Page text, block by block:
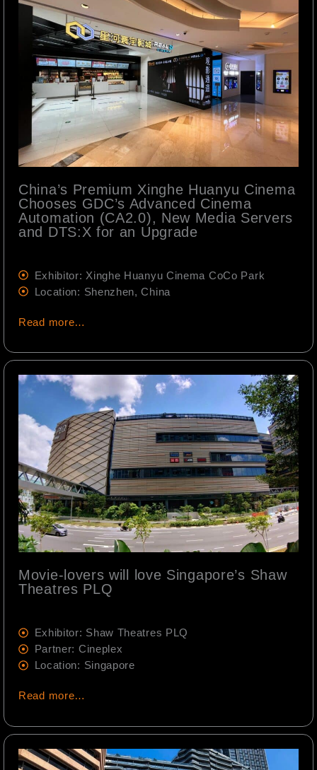
China’s Premium Xinghe Huanyu Cinema
Chooses GDC’s Advanced Cinema
Automation (CA2.0), New Media Servers
and DTS:X for an Upgrade
Exhibitor: Xinghe Huanyu Cinema CoCo Park
Location: Shenzhen, China
Read more…
Movie-lovers will love Singapore’s Shaw
Theatres PLQ
Exhibitor: Shaw Theatres PLQ
Partner: Cineplex
Location: Singapore
Read more…